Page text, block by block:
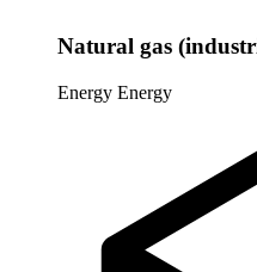
Natural gas
Energy Energy